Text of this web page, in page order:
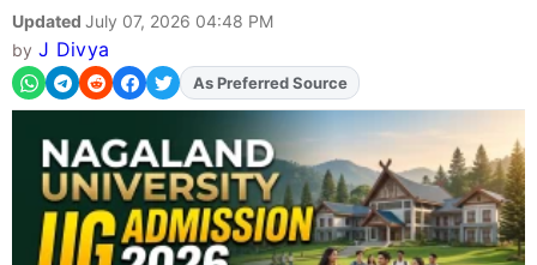
Updated July 07, 2026 04:48 PM
by J Divya
AddFJAon
As Preferred Source